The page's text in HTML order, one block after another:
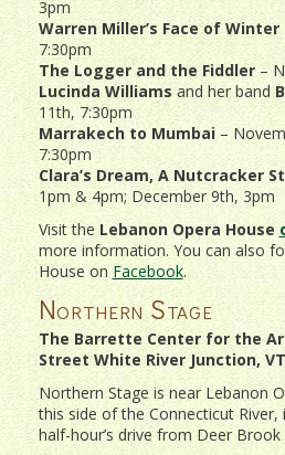
3pm
Warren Miller’s Face of Winter
7:30pm
The Logger and the Fiddler–
Lucinda Williamsand her band
11th, 7:30pm
Marrakech to Mumbai–
7:30pm
Clara’s Dream, A Nutcracker
1pm & 4pm; December 9th, 3pm
Visit the Lebanon Opera House
more information. You can also
House on Facebook.
Northern Stage
The Barrette Center for the
Street White River Junction,
Northern Stage is near Lebanon
this side of the Connecticut
half-hour’s drive from Deer Brook